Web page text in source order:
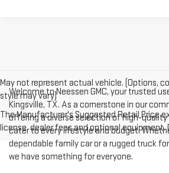
May not represent actual vehicle. (Options,
style may vary)
The Manufacturer's Suggested Retail Price
license, dealer fees and optional equipment.
Welcome to Neessen GMC, your trusted
Kingsville, TX. As a cornerstone in our
offering a diverse selection of high-quality
cater to every lifestyle and budget.
dependable family car or a rugged truck
we have something for everyone.